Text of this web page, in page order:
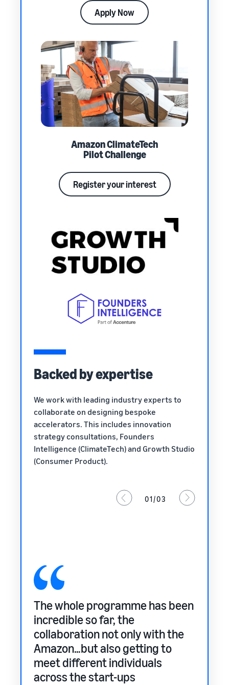
Apply Now
Amazon ClimateTech
Pilot Challenge
Register your interest
Backed by expertise
We work with leading industry experts to
collaborate on designing bespoke
accelerators. This includes innovation
strategy consultations, Founders
Intelligence (ClimateTech) and Growth Studio
(Consumer Product).
01/03
The whole programme has been
incredible so far, the
collaboration not only with the
Amazon…but also getting to
meet different individuals
across the start-ups